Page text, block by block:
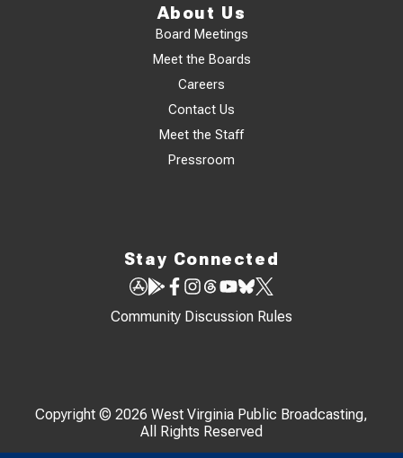
About Us
Board Meetings
Meet the Boards
Careers
Contact Us
Meet the Staff
Pressroom
Stay Connected
Community Discussion Rules
Copyright © 2026 West Virginia Public Broadcasting,
All Rights Reserved